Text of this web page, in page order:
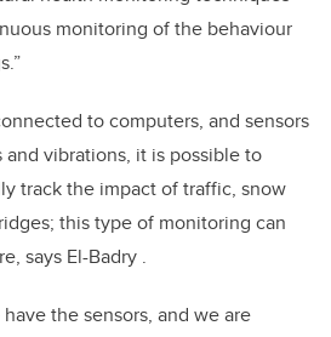
monitoring of the behaviour
to computers, and sensors
vibrations, it is possible to
track the impact of traffic, snow
this type of monitoring can
says El-Badry .
the sensors, and we are